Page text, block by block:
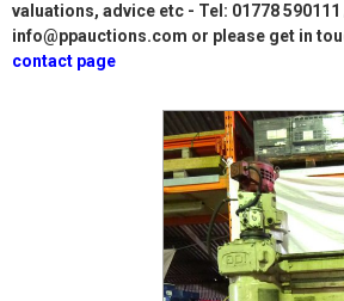
valuations, advice etc - Tel: 01778 590111
info@ppauctions.com or please get in
contact page